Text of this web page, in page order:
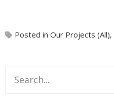
Posted in Our Projects (All),